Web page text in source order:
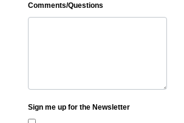
Comments/Questions
Sign me up for the Newsletter